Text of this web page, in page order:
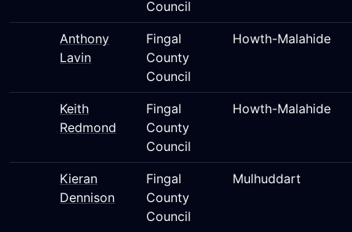
Council
Anthony
Lavin
Fingal
County
Council
Howth-Malahide
Keith
Redmond
Fingal
County
Council
Howth-Malahide
Kieran
Dennison
Fingal
County
Council
Mulhuddart